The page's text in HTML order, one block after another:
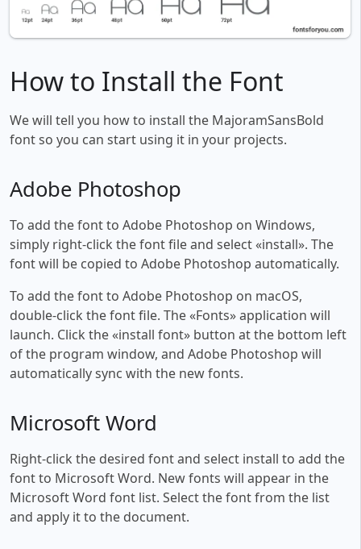
How to Install the Font
We will tell you how to install the MajoramSansBold
font so you can start using it in your projects.
Adobe Photoshop
To add the font to Adobe Photoshop on Windows,
simply right-click the font file and select «install». The
font will be copied to Adobe Photoshop automatically.
To add the font to Adobe Photoshop on macOS,
double-click the font file. The «Fonts» application will
launch. Click the «install font» button at the bottom left
of the program window, and Adobe Photoshop will
automatically sync with the new fonts.
Microsoft Word
Right-click the desired font and select install to add the
font to Microsoft Word. New fonts will appear in the
Microsoft Word font list. Select the font from the list
and apply it to the document.